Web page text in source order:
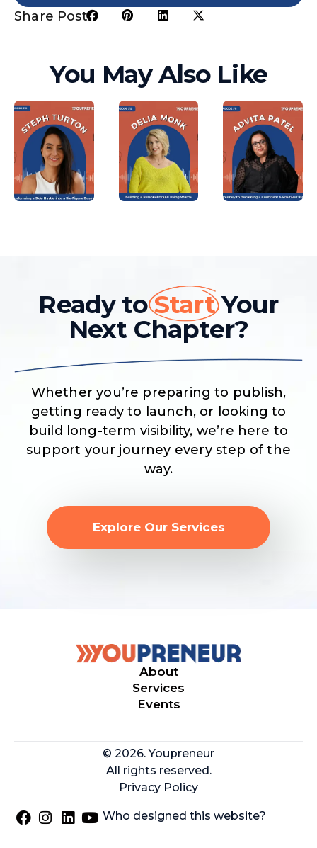
Share Post:
You May Also Like
Ready toStartYour
Next Chapter?
Whether you’re preparing to publish,
getting ready to launch, or looking to
build long-term visibility, we’re here to
support your journey every step of the
way.
Explore Our Services
About
Services
Events
© 2026. Youpreneur
All rights reserved.
Privacy Policy
Who designed this website?